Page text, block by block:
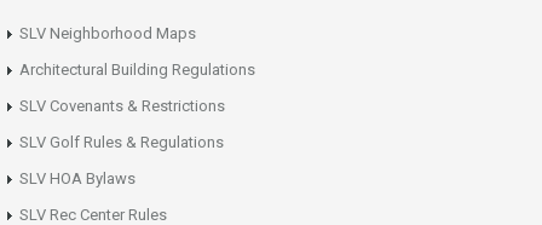
SLV Neighborhood Maps
Architectural Building Regulations
SLV Covenants & Restrictions
SLV Golf Rules & Regulations
SLV HOA Bylaws
SLV Rec Center Rules